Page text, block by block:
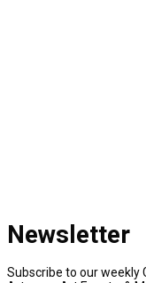
Newsletter
Subscribe to our weekly